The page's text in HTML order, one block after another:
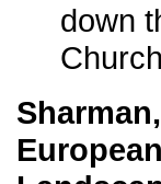
down